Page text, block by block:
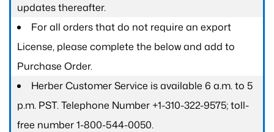
updates thereafter.
For all orders that do not require an export
License, please complete the below and add to
Purchase Order.
Herber Customer Service is available 6 a.m. to 5
p.m. PST. Telephone Number +1-310-322-9575; toll-
free number 1-800-544-0050.